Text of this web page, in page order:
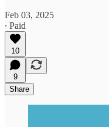
Feb 03, 2025
∙ Paid
10
9
Share